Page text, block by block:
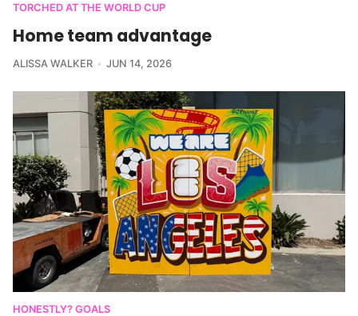
TORCHED AT THE WORLD CUP
Home team advantage
ALISSA WALKER JUN 14, 2026
HONESTLY? GOALS